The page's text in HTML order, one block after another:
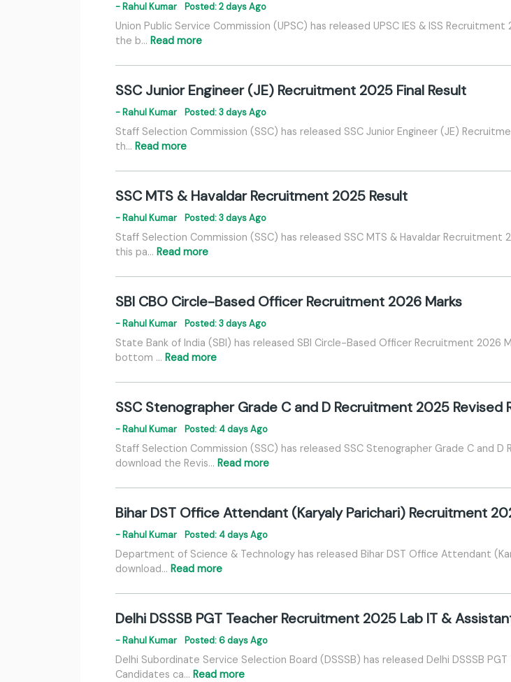
- Rahul Kumar Posted: 2 days Ago
Union Public Service Commission (UPSC) has released UPSC IES & ISS
the b… Read more
SSC Junior Engineer (JE) Recruitment 2025 Final Result
- Rahul Kumar Posted: 3 days Ago
Staff Selection Commission (SSC) has released SSC Junior Engineer (JE)
th… Read more
SSC MTS & Havaldar Recruitment 2025 Result
- Rahul Kumar Posted: 3 days Ago
Staff Selection Commission (SSC) has released SSC MTS & Havaldar
this pa… Read more
SBI CBO Circle-Based Officer Recruitment 2026 Marks
- Rahul Kumar Posted: 3 days Ago
State Bank of India (SBI) has released SBI Circle-Based Officer Recruitment 2026
bottom … Read more
SSC Stenographer Grade C and D Recruitment 2025 Revised
- Rahul Kumar Posted: 4 days Ago
Staff Selection Commission (SSC) has released SSC Stenographer Grade C and
download the Revis… Read more
Bihar DST Office Attendant (Karyaly Parichari) Recruitment
- Rahul Kumar Posted: 4 days Ago
Department of Science & Technology has released Bihar DST Office Attendant
download… Read more
Delhi DSSSB PGT Teacher Recruitment 2025 Lab IT &
- Rahul Kumar Posted: 6 days Ago
Delhi Subordinate Service Selection Board (DSSSB) has released Delhi DSSSB
Candidates ca… Read more